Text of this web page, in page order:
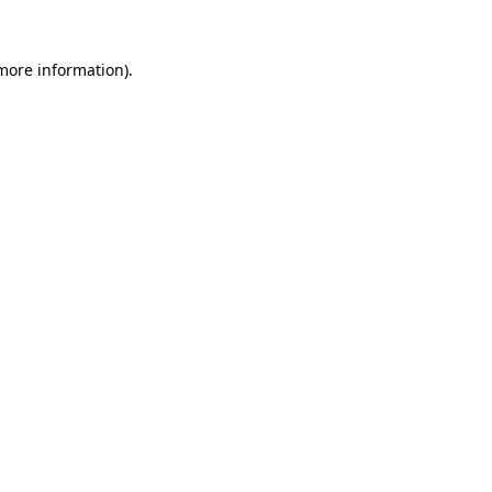
information).